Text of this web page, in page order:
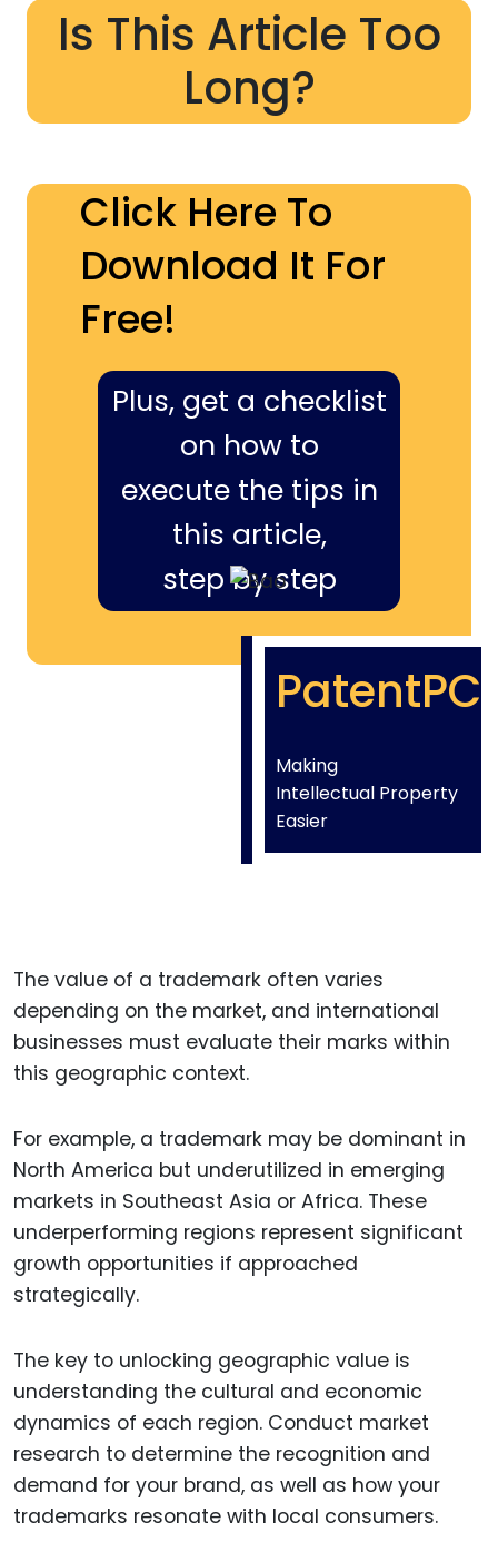
Is This Article Too
Long?
Click Here To
Download It For
Free!
Plus, get a checklist
on how to
execute the tips in
this article,
step by step
PatentPC
Making
Intellectual Property
Easier
The value of a trademark often varies
depending on the market, and international
businesses must evaluate their marks within
this geographic context.
For example, a trademark may be dominant in
North America but underutilized in emerging
markets in Southeast Asia or Africa. These
underperforming regions represent significant
growth opportunities if approached
strategically.
The key to unlocking geographic value is
understanding the cultural and economic
dynamics of each region. Conduct market
research to determine the recognition and
demand for your brand, as well as how your
trademarks resonate with local consumers.